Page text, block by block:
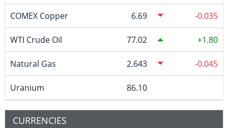
COMEX Copper 6.69 -0.035
WTI Crude Oil 77.02 1.80
Natural Gas 2.643 -0.045
Uranium 86.10
CURRENCIES